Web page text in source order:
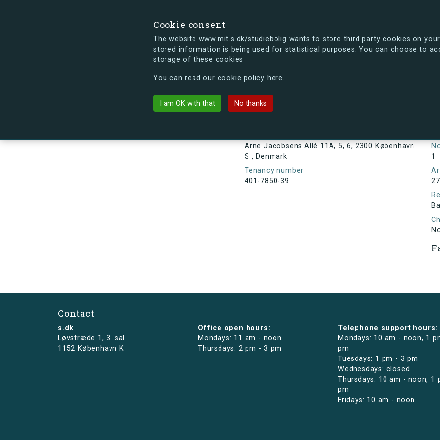
Cookie consent
The website www.mit.s.dk/studiebolig wants to store third party cookies on
stored information is being used for statistical purposes. You can choose to
storage of these cookies
You can read our cookie policy here.
I am OK with that No thanks
s.dk is getting a new look soon. If you're curious, you can already take a peek at what the new
Arne Jacobsens Allé 11A, 5, 6, 2300 København
S , Denmark
Tenancy number
401-7850-39
1
27
No
Contact
s.dk
Løvstræde 1,3. sal
1152 København K
Office open hours:
Mondays: 11 am - noon
Thursdays: 2 pm - 3 pm
Telephone support hours:
Mondays: 10 am - noon, 1
pm
Tuesdays: 1 pm - 3 pm
Wednesdays: closed
Thursdays: 10 am - noon, 1
pm
Fridays: 10 am - noon